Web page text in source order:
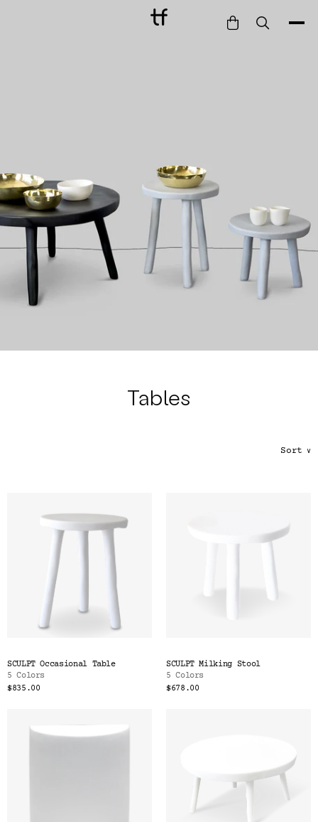
Garden
Pet
Style
Work
Collection
Gift Card
Tables
Sort ∨
SCULPT Occasional Table
5 Colors
$835.00
SCULPT Milking Stool
5 Colors
$678.00